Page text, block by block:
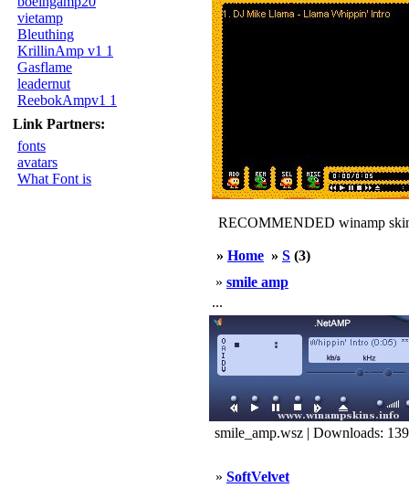
vietamp
Bleuthing
KrillinAmp v1 1
Gasflame
leadernut
ReebokAmpv1 1
Link Partners:
fonts
avatars
What Font is
RECOMMENDED winamp
» Home » S (3)
» smile amp
...
smile_amp.wsz | Downloads:
» SoftVelvet